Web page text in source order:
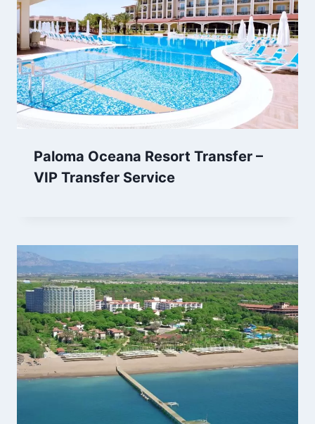
Paloma Oceana Resort Transfer –
VIP Transfer Service